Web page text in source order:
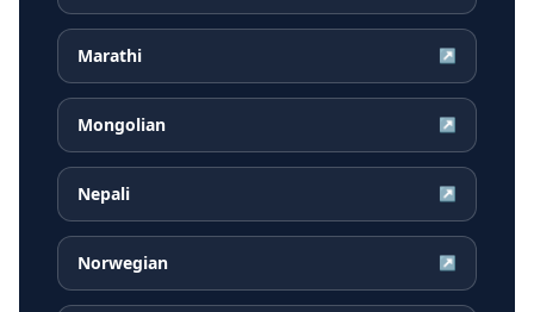
Marathi ↗
Mongolian ↗
Nepali ↗
Norwegian ↗